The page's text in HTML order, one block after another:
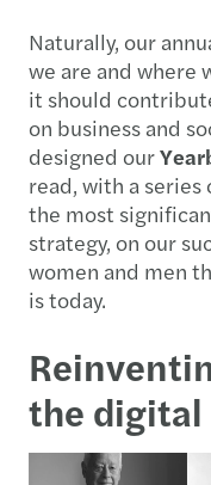
Naturally, our
we are and where
it should
on business and
designed our
read, with a
the most
strategy, on our
women and men
is today.
the digital